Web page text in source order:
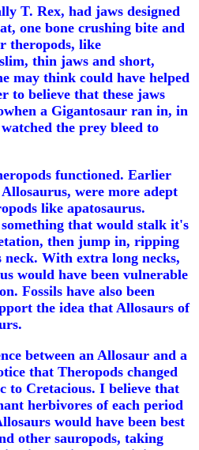
T. Rex, had jaws designed
one bone crushing bite and
theropods, like
thin jaws and short,
may think could have helped
to believe that these jaws
a Gigantosaur ran in, in
the prey bleed to
functioned. Earlier
were more adept
like apatosaurus.
that would stalk it's
then jump in, ripping
With extra long necks,
would have been vulnerable
Fossils have also been
the idea that Allosaurs of
between an Allosaur and a
that Theropods changed
to Cretacious. I believe that
herbivores of each period
would have been best
other sauropods, taking